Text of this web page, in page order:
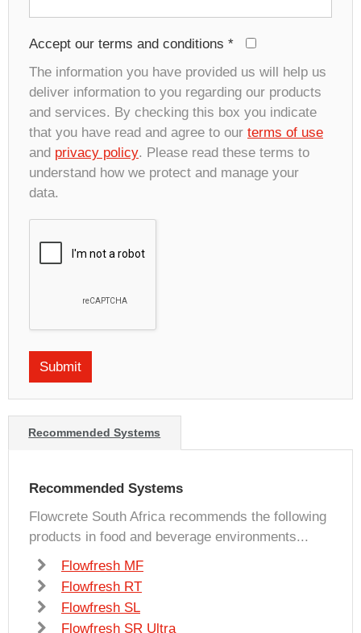
Accept our terms and conditions *
The information you have provided us will help us
deliver information to you regarding our products
and services. By checking this box you indicate
that you have read and agree to our terms of use
and privacy policy. Please read these terms to
understand how we protect and manage your
data.
Recommended Systems
Recommended Systems
Flowcrete South Africa recommends the following
products in food and beverage environments...
Flowfresh MF
Flowfresh RT
Flowfresh SL
Flowfresh SR Ultra